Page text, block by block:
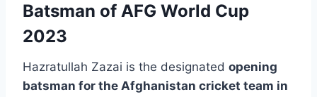
Batsman of AFG World Cup
2023
Hazratullah Zazai is the designated opening
batsman for the Afghanistan cricket team in